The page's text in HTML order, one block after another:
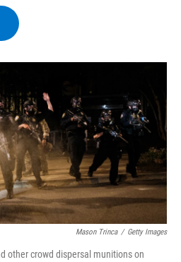
o
r
I
y
Mason Trinca / Getty Images
other crowd dispersal munitions on